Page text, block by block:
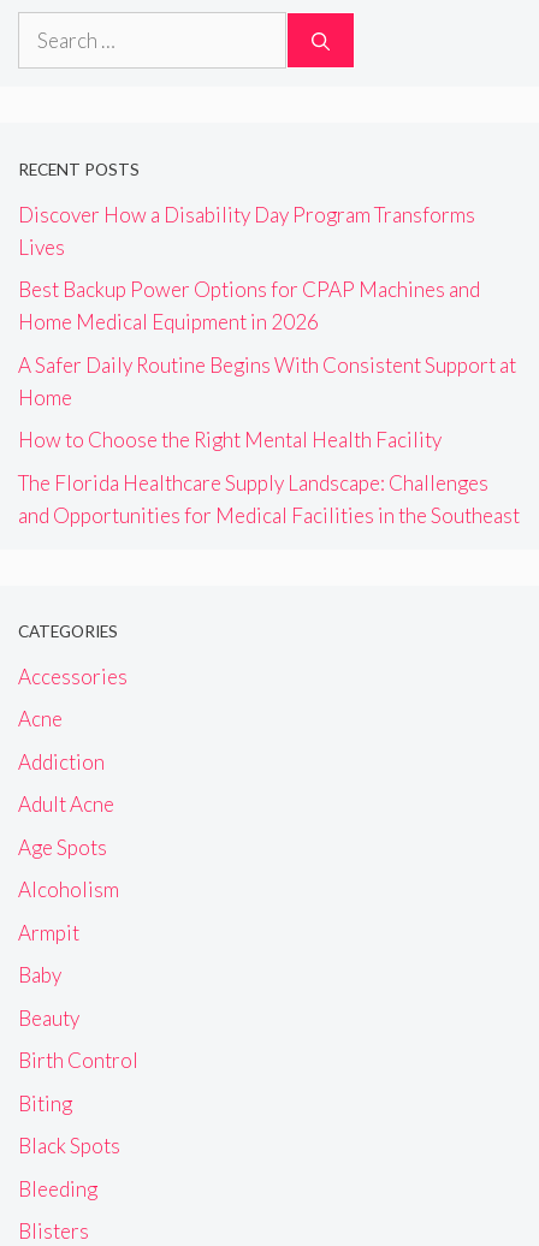
Search
RECENT POSTS
Discover How a Disability Day Program Transforms
Lives
Best Backup Power Options for CPAP Machines and
Home Medical Equipment in 2026
A Safer Daily Routine Begins With Consistent Support at
Home
How to Choose the Right Mental Health Facility
The Florida Healthcare Supply Landscape: Challenges
and Opportunities for Medical Facilities in the Southeast
CATEGORIES
Accessories
Acne
Addiction
Adult Acne
Age Spots
Alcoholism
Armpit
Baby
Beauty
Birth Control
Biting
Black Spots
Bleeding
Blisters